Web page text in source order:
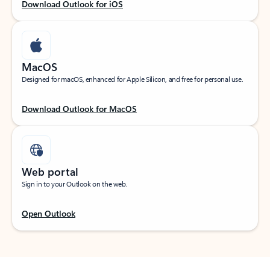
Download Outlook for iOS
MacOS
Designed for macOS, enhanced for Apple Silicon, and free for personal use.
Download Outlook for MacOS
Web portal
Sign in to your Outlook on the web.
Open Outlook